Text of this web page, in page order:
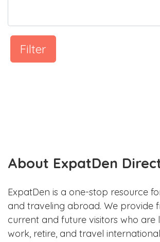
Filter
About ExpatDen
ExpatDen is a one-stop resource
and traveling abroad. We provide
current and future visitors who are
work, retire, and travel